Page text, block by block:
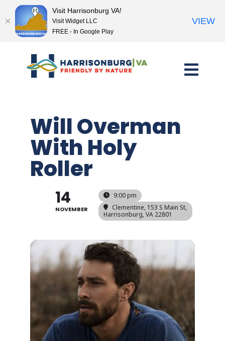
content
Will Overman
With Holy
Roller
14
NOVEMBER
9:00 pm
Clementine, 153 S Main St,
Harrisonburg, VA 22801
Visit Harrisonburg VA!
Visit Widget LLC
FREE - In Google Play
VIEW